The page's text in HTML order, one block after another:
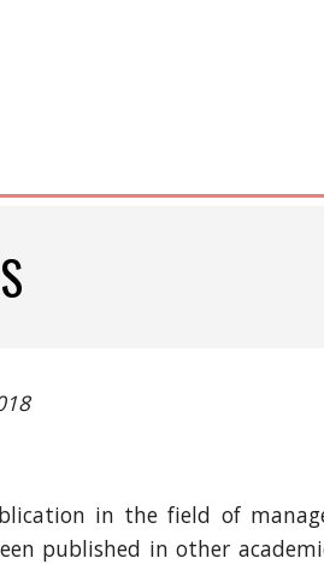
in the field of
published in other